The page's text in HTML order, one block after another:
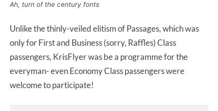
Ah, turn of the century fonts
Unlike the thinly-veiled elitism of Passages, which was
only for First and Business (sorry, Raffles) Class
passengers, KrisFlyer was be a programme for the
everyman- even Economy Class passengers were
welcome to participate!